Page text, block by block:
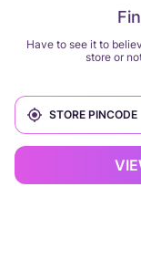
Have to see it to
store or